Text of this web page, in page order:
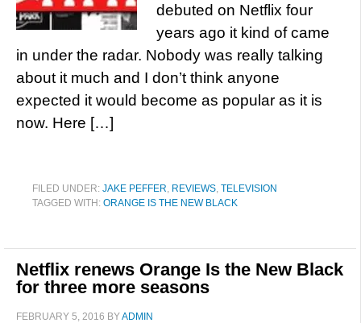
debuted on Netflix four
years ago it kind of came
in under the radar. Nobody was really talking
about it much and I don’t think anyone
expected it would become as popular as it is
now. Here […]
FILED UNDER: JAKE PEFFER, REVIEWS, TELEVISION
TAGGED WITH: ORANGE IS THE NEW BLACK
Netflix renews Orange Is the New Black
for three more seasons
FEBRUARY 5, 2016 BYADMIN